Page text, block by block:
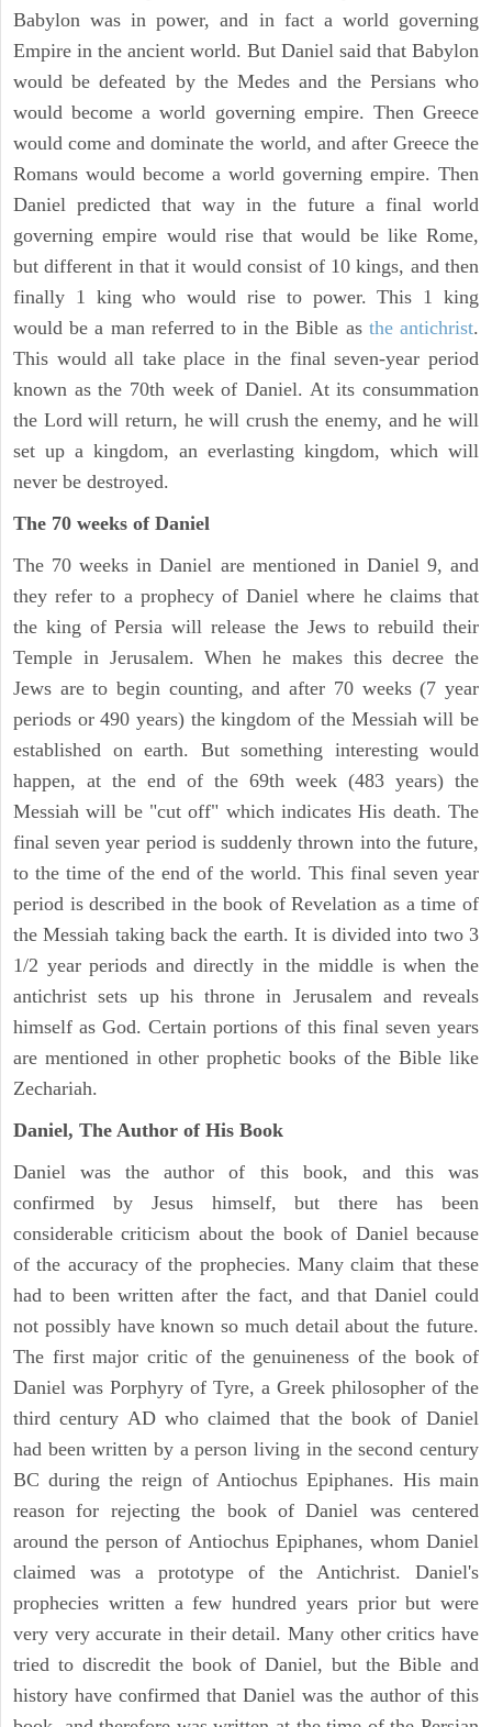
Babylon was in power, and in fact a world governing
Empire in the ancient world. But Daniel said that Babylon
would be defeated by the Medes and the Persians who
would become a world governing empire. Then Greece
would come and dominate the world, and after Greece the
Romans would become a world governing empire. Then
Daniel predicted that way in the future a final world
governing empire would rise that would be like Rome,
but different in that it would consist of 10 kings, and then
finally 1 king who would rise to power. This 1 king
would be a man referred to in the Bible as the antichrist.
This would all take place in the final seven-year period
known as the 70th week of Daniel. At its consummation
the Lord will return, he will crush the enemy, and he will
set up a kingdom, an everlasting kingdom, which will
never be destroyed.
The 70 weeks of Daniel
The 70 weeks in Daniel are mentioned in Daniel 9, and
they refer to a prophecy of Daniel where he claims that
the king of Persia will release the Jews to rebuild their
Temple in Jerusalem. When he makes this decree the
Jews are to begin counting, and after 70 weeks (7 year
periods or 490 years) the kingdom of the Messiah will be
established on earth. But something interesting would
happen, at the end of the 69th week (483 years) the
Messiah will be "cut off" which indicates His death. The
final seven year period is suddenly thrown into the future,
to the time of the end of the world. This final seven year
period is described in the book of Revelation as a time of
the Messiah taking back the earth. It is divided into two 3
1/2 year periods and directly in the middle is when the
antichrist sets up his throne in Jerusalem and reveals
himself as God. Certain portions of this final seven years
are mentioned in other prophetic books of the Bible like
Zechariah.
Daniel, The Author of His Book
Daniel was the author of this book, and this was
confirmed by Jesus himself, but there has been
considerable criticism about the book of Daniel because
of the accuracy of the prophecies. Many claim that these
had to been written after the fact, and that Daniel could
not possibly have known so much detail about the future.
The first major critic of the genuineness of the book of
Daniel was Porphyry of Tyre, a Greek philosopher of the
third century AD who claimed that the book of Daniel
had been written by a person living in the second century
BC during the reign of Antiochus Epiphanes. His main
reason for rejecting the book of Daniel was centered
around the person of Antiochus Epiphanes, whom Daniel
claimed was a prototype of the Antichrist. Daniel's
prophecies written a few hundred years prior but were
very very accurate in their detail. Many other critics have
tried to discredit the book of Daniel, but the Bible and
history have confirmed that Daniel was the author of this